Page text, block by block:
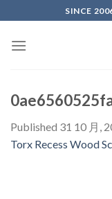
to
content
SINCE
Published 31 10 月,
Torx Recess Wood